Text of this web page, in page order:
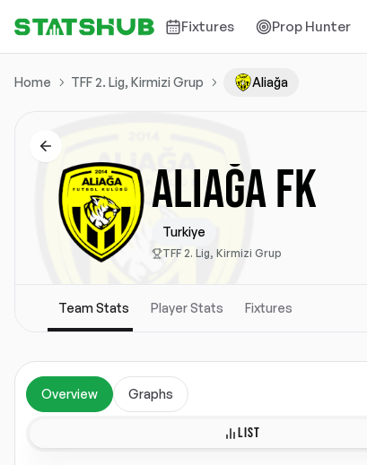
Fixtures Prop Hunter
Home TFF 2. Lig, Kirmizi Grup Aliağa
ALIAĞA FK
Turkiye
TFF 2. Lig, Kirmizi Grup
Team Stats Player Stats Fixtures
Overview Graphs
LIST